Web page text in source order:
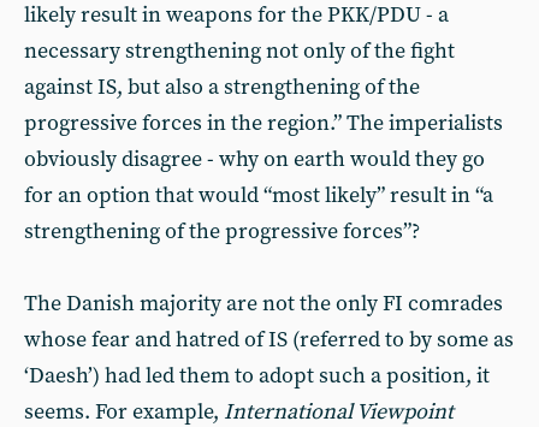
likely result in weapons for the PKK/PDU - a
necessary strengthening not only of the fight
against IS, but also a strengthening of the
progressive forces in the region.” The imperialists
obviously disagree - why on earth would they go
for an option that would “most likely” result in “a
strengthening of the progressive forces”?
The Danish majority are not the only FI comrades
whose fear and hatred of IS (referred to by some as
‘Daesh’) had led them to adopt such a position, it
seems. For example, International Viewpoint